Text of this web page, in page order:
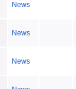
News
News
News